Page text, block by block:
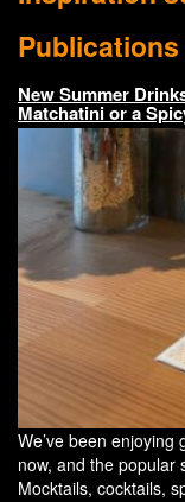
Publications
New Summer
Matchatini or a
We’ve been
now, and the popular
Mocktails, cocktails,